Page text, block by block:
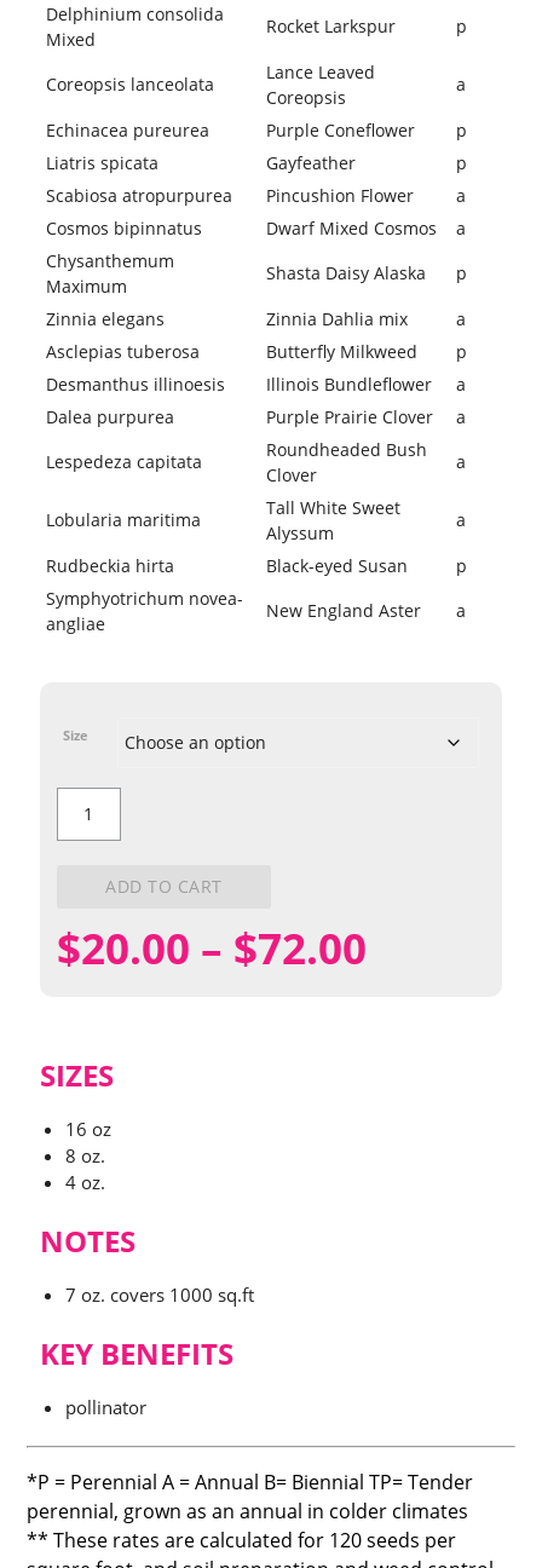
Delphinium consolida
Mixed
Rocket Larkspur p
Coreopsis lanceolata
Lance Leaved
Coreopsis
a
Echinacea pureurea
Purple Coneflower
p
Liatris spicata
Gayfeather
p
Scabiosa atropurpurea
Pincushion Flower
a
Cosmos bipinnatus
Dwarf Mixed Cosmos
a
Chysanthemum
Maximum
Shasta Daisy Alaska
p
Zinnia elegans
Zinnia Dahlia mix
a
Asclepias tuberosa
Butterfly Milkweed
p
Desmanthus illinoesis
Illinois Bundleflower
a
Dalea purpurea
Purple Prairie Clover
a
Lespedeza capitata
Roundheaded Bush
Clover
a
Lobularia maritima
Tall White Sweet
Alyssum
a
Rudbeckia hirta
Black-eyed Susan
p
Symphyotrichum novea-
angliae
New England Aster a
Size
Butterfly
ADD TO CART
$20.00 – $72.00Price
SIZES
16 oz
8 oz.
4 oz.
NOTES
7 oz. covers 1000 sq.ft
KEY BENEFITS
pollinator
*P = Perennial A = Annual B= Biennial TP= Tender
perennial, grown as an annual in colder climates
** These rates are calculated for 120 seeds per